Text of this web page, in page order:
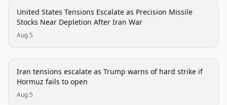
politics
United States Tensions Escalate as Precision Missile
Stocks Near Depletion After Iran War
Aug 5
politics
Iran tensions escalate as Trump warns of hard strike if
Hormuz fails to open
Aug 5